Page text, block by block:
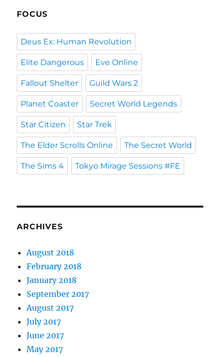
FOCUS
Deus Ex: Human Revolution
Elite Dangerous Eve Online
Fallout Shelter Guild Wars 2
Planet Coaster Secret World Legends
Star Citizen Star Trek
The Elder Scrolls Online The Secret World
The Sims 4 Tokyo Mirage Sessions #FE
ARCHIVES
August 2018
February 2018
January 2018
September 2017
August 2017
July 2017
June 2017
May 2017